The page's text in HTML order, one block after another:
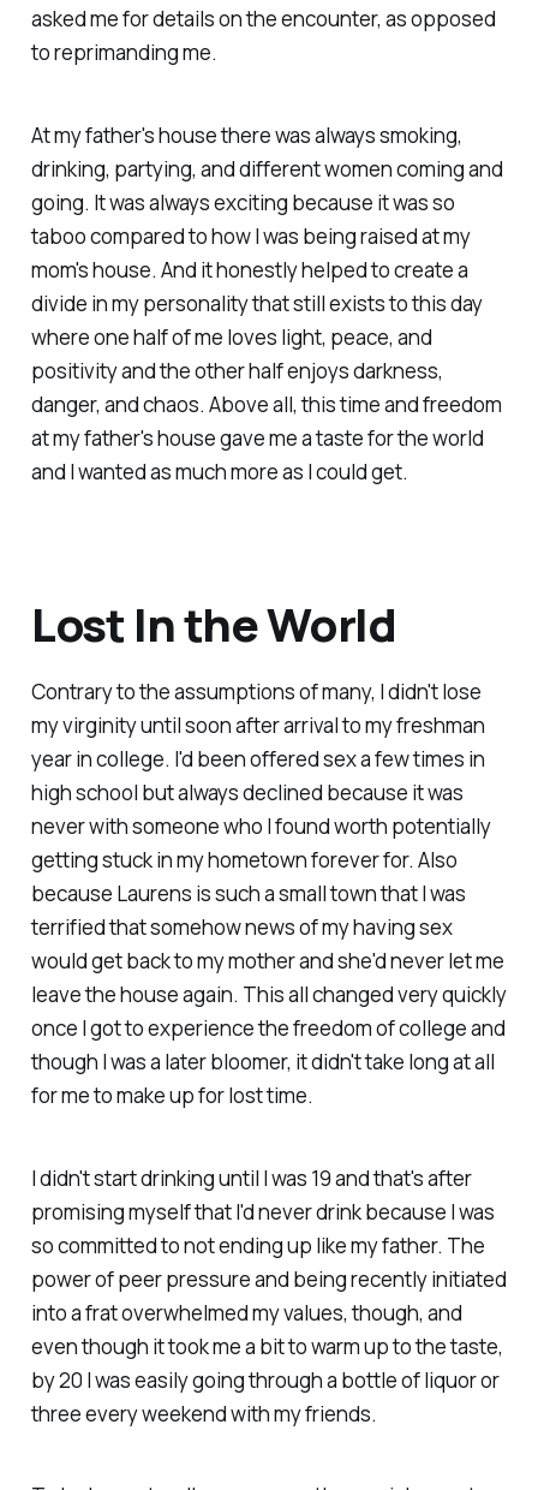
asked me for details on the encounter, as opposed
to reprimanding me.
At my father's house there was always smoking,
drinking, partying, and different women coming and
going. It was always exciting because it was so
taboo compared to how I was being raised at my
mom's house. And it honestly helped to create a
divide in my personality that still exists to this day
where one half of me loves light, peace, and
positivity and the other half enjoys darkness,
danger, and chaos. Above all, this time and freedom
at my father's house gave me a taste for the world
and I wanted as much more as I could get.
Lost In the World
Contrary to the assumptions of many, I didn't lose
my virginity until soon after arrival to my freshman
year in college. I'd been offered sex a few times in
high school but always declined because it was
never with someone who I found worth potentially
getting stuck in my hometown forever for. Also
because Laurens is such a small town that I was
terrified that somehow news of my having sex
would get back to my mother and she'd never let me
leave the house again. This all changed very quickly
once I got to experience the freedom of college and
though I was a later bloomer, it didn't take long at all
for me to make up for lost time.
I didn't start drinking until I was 19 and that's after
promising myself that I'd never drink because I was
so committed to not ending up like my father. The
power of peer pressure and being recently initiated
into a frat overwhelmed my values, though, and
even though it took me a bit to warm up to the taste,
by 20 I was easily going through a bottle of liquor or
three every weekend with my friends.